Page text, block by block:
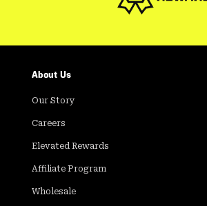
About Us
Our Story
Careers
Elevated Rewards
Affiliate Program
Wholesale